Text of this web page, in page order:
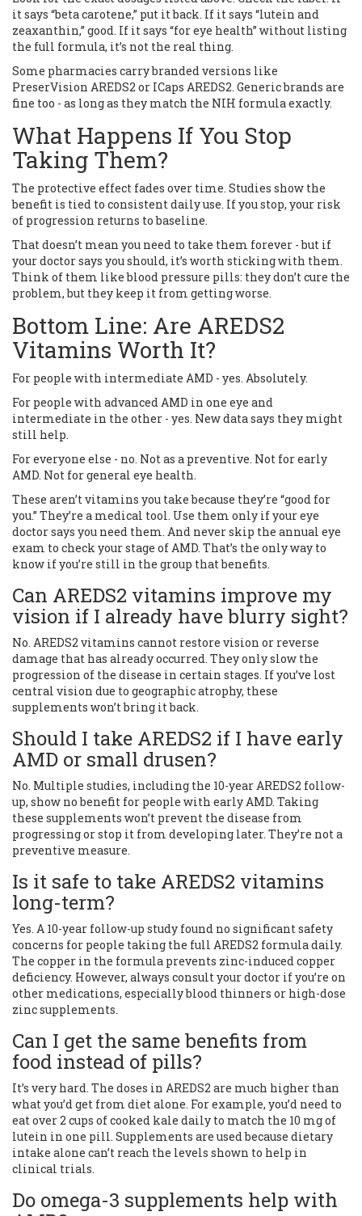
it says “beta carotene,” put it back. If it says “lutein and
zeaxanthin,” good. If it says “for eye health” without listing
the full formula, it’s not the real thing.
Some pharmacies carry branded versions like
PreserVision AREDS2 or ICaps AREDS2. Generic brands are
fine too - as long as they match the NIH formula exactly.
What Happens If You Stop
Taking Them?
The protective effect fades over time. Studies show the
benefit is tied to consistent daily use. If you stop, your risk
of progression returns to baseline.
That doesn’t mean you need to take them forever - but if
your doctor says you should, it’s worth sticking with them.
Think of them like blood pressure pills: they don’t cure the
problem, but they keep it from getting worse.
Bottom Line: Are AREDS2
Vitamins Worth It?
For people with intermediate AMD - yes. Absolutely.
For people with advanced AMD in one eye and
intermediate in the other - yes. New data says they might
still help.
For everyone else - no. Not as a preventive. Not for early
AMD. Not for general eye health.
These aren’t vitamins you take because they’re “good for
you.” They’re a medical tool. Use them only if your eye
doctor says you need them. And never skip the annual eye
exam to check your stage of AMD. That’s the only way to
know if you’re still in the group that benefits.
Can AREDS2 vitamins improve my
vision if I already have blurry sight?
No. AREDS2 vitamins cannot restore vision or reverse
damage that has already occurred. They only slow the
progression of the disease in certain stages. If you’ve lost
central vision due to geographic atrophy, these
supplements won’t bring it back.
Should I take AREDS2 if I have early
AMD or small drusen?
No. Multiple studies, including the 10-year AREDS2 follow-
up, show no benefit for people with early AMD. Taking
these supplements won’t prevent the disease from
progressing or stop it from developing later. They’re not a
preventive measure.
Is it safe to take AREDS2 vitamins
long-term?
Yes. A 10-year follow-up study found no significant safety
concerns for people taking the full AREDS2 formula daily.
The copper in the formula prevents zinc-induced copper
deficiency. However, always consult your doctor if you’re on
other medications, especially blood thinners or high-dose
zinc supplements.
Can I get the same benefits from
food instead of pills?
It’s very hard. The doses in AREDS2 are much higher than
what you’d get from diet alone. For example, you’d need to
eat over 2 cups of cooked kale daily to match the 10 mg of
lutein in one pill. Supplements are used because dietary
intake alone can’t reach the levels shown to help in
clinical trials.
Do omega-3 supplements help with